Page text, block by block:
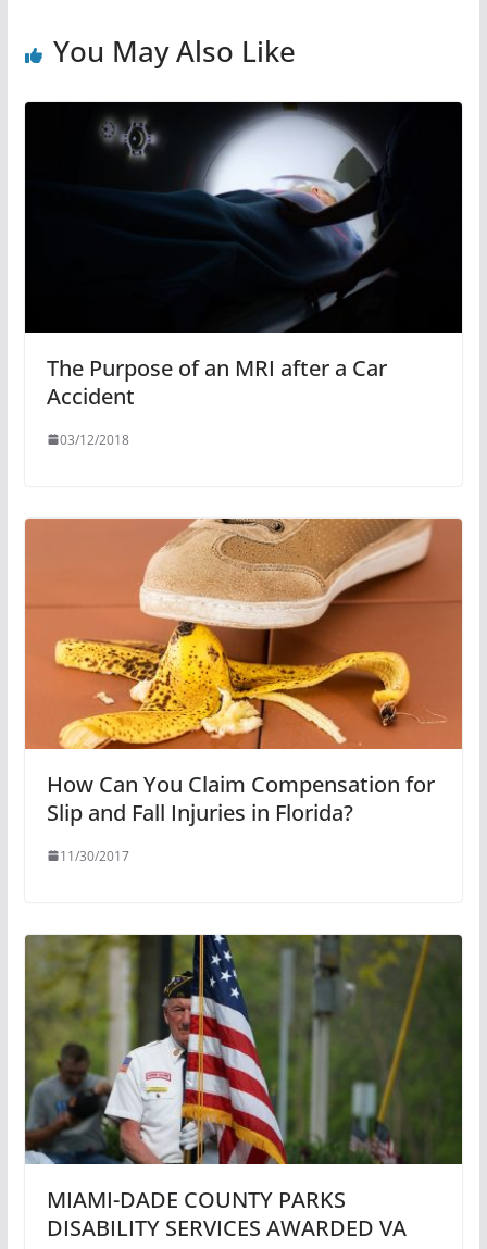
You May Also Like
The Purpose of an MRI after a Car
Accident
03/12/2018
How Can You Claim Compensation for
Slip and Fall Injuries in Florida?
11/30/2017
MIAMI-DADE COUNTY PARKS
DISABILITY SERVICES AWARDED VA